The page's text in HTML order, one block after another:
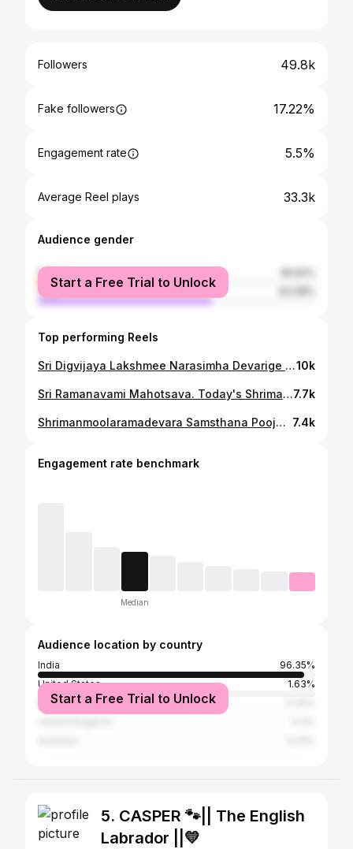
Followers 49.8k
Fake followers 17.22%
Engagement rate 5.5%
Average Reel plays 33.3k
Audience gender
female
male
Start a Free Trial to Unlock
Top performing Reels
Sri Digvijaya Lakshmee Narasimha Devarige Ksheerabhisheka. @ Sri Digvijaya Lakshmeenarasimha Temple, Uttaradimath, Bengaluru. 18/01/2025. #sri_uttaradimath #uttaradimatha #sri_satyatmateertharu © Sri Uttaradi Math10k
Sri Ramanavami Mahotsava. Today's Shrimanmoolaramadevara Samsthana Pooja. @ Uttaradimath, Hospet. 06/04/2025. #moolarama #sri_uttaradimath #uttaradimatha #sri_satyatmateertharu © Sri Uttaradi Math7.7k
Shrimanmoolaramadevara Samsthana Pooja & Vishnupada Pooja. @ Vishnupada Mandir, Gaya, Bihar. 07/03/2025. #moolarama #uttaradimatha #sri_satyatmateertharu © Sri Uttaradi Math 7.4k
Engagement rate benchmark
Median
Audience location by country
India
96.35%
United States
1.63%
Germany
Start a Free Trial to Unlock
5. CASPER 🐾|| The English
Labrador ||💛